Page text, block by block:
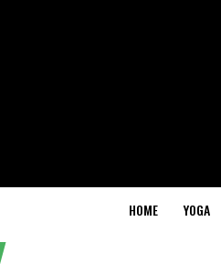
HOME YOGA